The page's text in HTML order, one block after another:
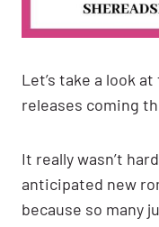
Let’s take a look
releases coming
It really wasn’t
anticipated new
because so many